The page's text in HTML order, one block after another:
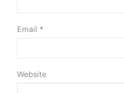
Email *
Website